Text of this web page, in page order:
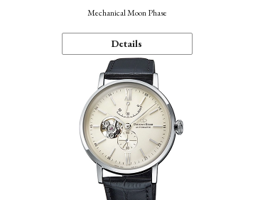
Mechanical Moon Phase
Details